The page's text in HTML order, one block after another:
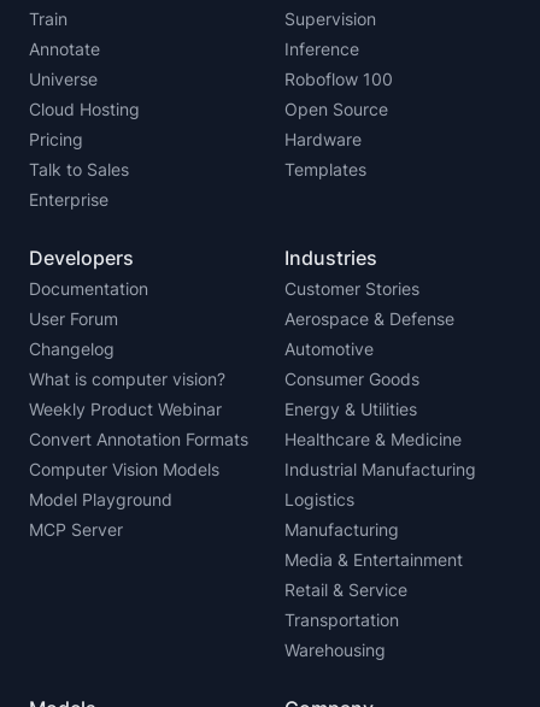
Train
Annotate
Universe
Cloud Hosting
Pricing
Talk to Sales
Enterprise
Supervision
Inference
Roboflow 100
Open Source
Hardware
Templates
Developers
Documentation
User Forum
Changelog
What is computer vision?
Weekly Product Webinar
Convert Annotation Formats
Computer Vision Models
Model Playground
MCP Server
Industries
Customer Stories
Aerospace & Defense
Automotive
Consumer Goods
Energy & Utilities
Healthcare & Medicine
Industrial Manufacturing
Logistics
Manufacturing
Media & Entertainment
Retail & Service
Transportation
Warehousing